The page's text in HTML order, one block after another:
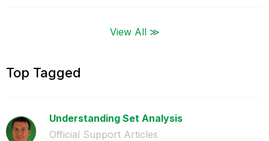
View All ≫
Top Tagged
Understanding Set Analysis
Official Support Articles